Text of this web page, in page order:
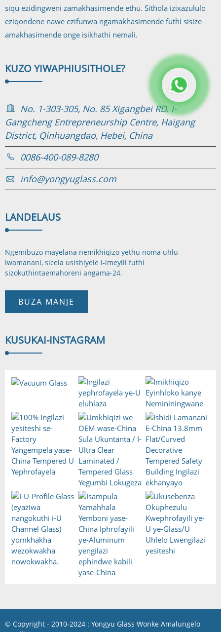
siqu ezidingweni zamakhasimende ethu. Sithola izixazululo
eziqondene nawe ezifunwa ngamakhasimende futhi sisize
amakhasimende onge isikhathi nemali.
KUZO YIWAPHIUSITHOLE?
No. 1-303-305, No. 85 Xigangbei RD. I-
Gangcheng Entrepreneurship Centre, Haigang
District, Qinhuangdao, Hebei, China
0086-400-089-8280
info@yongyuglass.com
LANDELAUS
Ngemibuzo mayelana nemikhiqizo yethu noma uhlu
lwamanani, sicela usishiyele i-imeyili futhi
sizokuthintaemahoreni angama-24.
BUZA MANJE
KUSUKAI-INSTAGRAM
© Copyright - 2010-2024 : Yongyu Glass Wonke Amalungelo